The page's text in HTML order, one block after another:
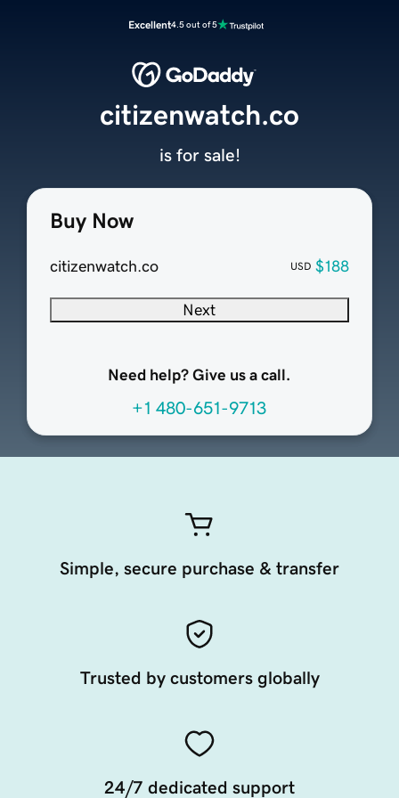
Excellent4.5 out of 5
Buy Now
citizenwatch.co USD $188
Next
Need help? Give us a call.
+1 480-651-9713
citizenwatch.co
is for sale!
Simple, secure purchase & transfer
Trusted by customers globally
24/7 dedicated support